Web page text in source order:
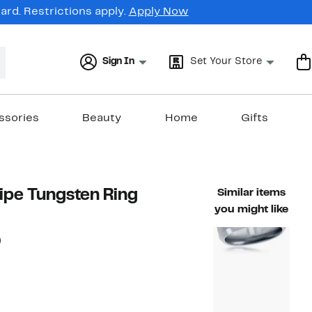
Restrictions apply. Apply Now
Sign In Set Your Store
Beauty Home Gifts
Tungsten Ring
62%
value $160.00
Similar items
you might like